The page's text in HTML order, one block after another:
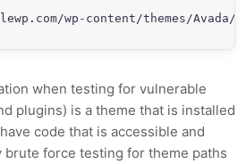
wp-content/themes/Avada/
when testing for vulnerable
plugins) is a theme that is installed
code that is accessible and
force testing for theme paths